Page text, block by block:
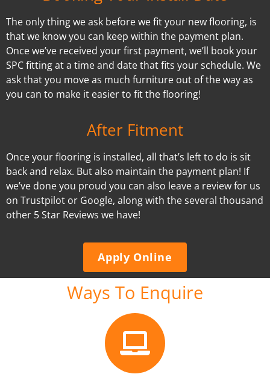
The only thing we ask before we fit your new flooring, is
that we know you can keep within the payment plan.
Once we’ve received your first payment, we’ll book your
SPC fitting at a time and date that fits your schedule. We
ask that you move as much furniture out of the way as
you can to make it easier to fit the flooring!
After Fitment
Once your flooring is installed, all that’s left to do is sit
back and relax. But also maintain the payment plan! If
we’ve done you proud you can also leave a review for us
on Trustpilot or Google, along with the several thousand
other 5 Star Reviews we have!
Apply Online
Ways To Enquire